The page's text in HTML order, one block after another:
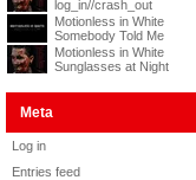
log_in//crash_out
Motionless in White
Somebody Told Me
Motionless in White
Sunglasses at Night
Meta
Log in
Entries feed